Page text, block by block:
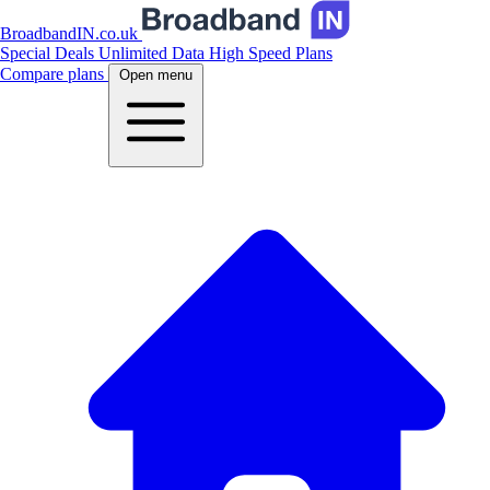
BroadbandIN.co.uk
Special Deals Unlimited Data High Speed Plans
Compare plans
Open menu